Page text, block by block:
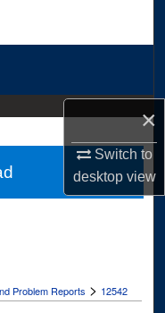
×
Switch to
desktopview
Problem Reports > 12542